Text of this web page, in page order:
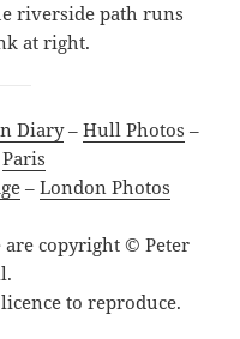
riverside path runs
at right.
Diary– Hull Photos –
Paris
– London Photos
copyright © Peter
to reproduce.